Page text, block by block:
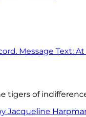
tigers of